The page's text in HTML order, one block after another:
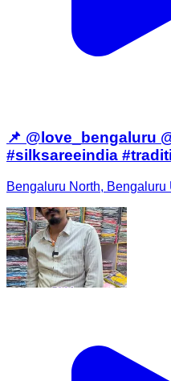
📌 @love_bengaluru
#silksareeindia
Bengaluru North, Bengaluru